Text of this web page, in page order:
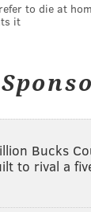
to die at
it
Bucks
to rival a